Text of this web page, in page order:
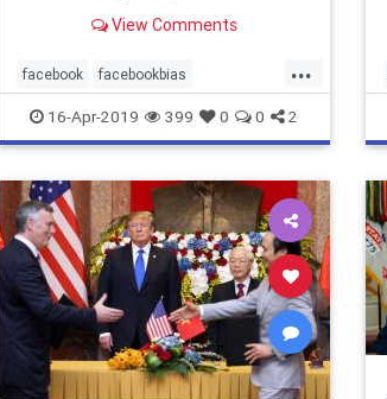
View Comments
...
facebook facebookbias
facebookdishonesty news
socialmedia userdatabreach
Zuckerfberg
16-Apr-2019 399 0 0 2